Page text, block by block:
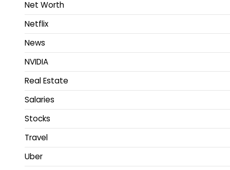
Net Worth
Netflix
News
NVIDIA
Real Estate
Salaries
Stocks
Travel
Uber